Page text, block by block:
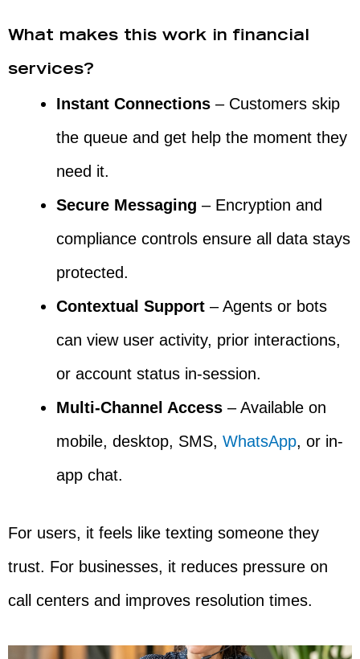
What makes this work in financial
services?
Instant Connections – Customers skip
the queue and get help the moment they
need it.
Secure Messaging – Encryption and
compliance controls ensure all data stays
protected.
Contextual Support – Agents or bots
can view user activity, prior interactions,
or account status in-session.
Multi-Channel Access – Available on
mobile, desktop, SMS, WhatsApp, or in-
app chat.
For users, it feels like texting someone they
trust. For businesses, it reduces pressure on
call centers and improves resolution times.